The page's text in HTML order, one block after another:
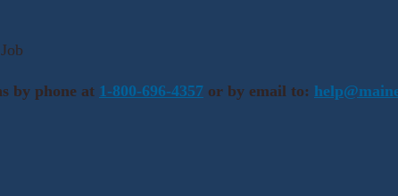
by phone at 1-800-696-4357 or by email to: